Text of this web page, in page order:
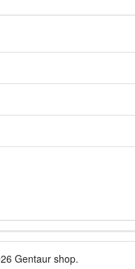
Gentaur shop.